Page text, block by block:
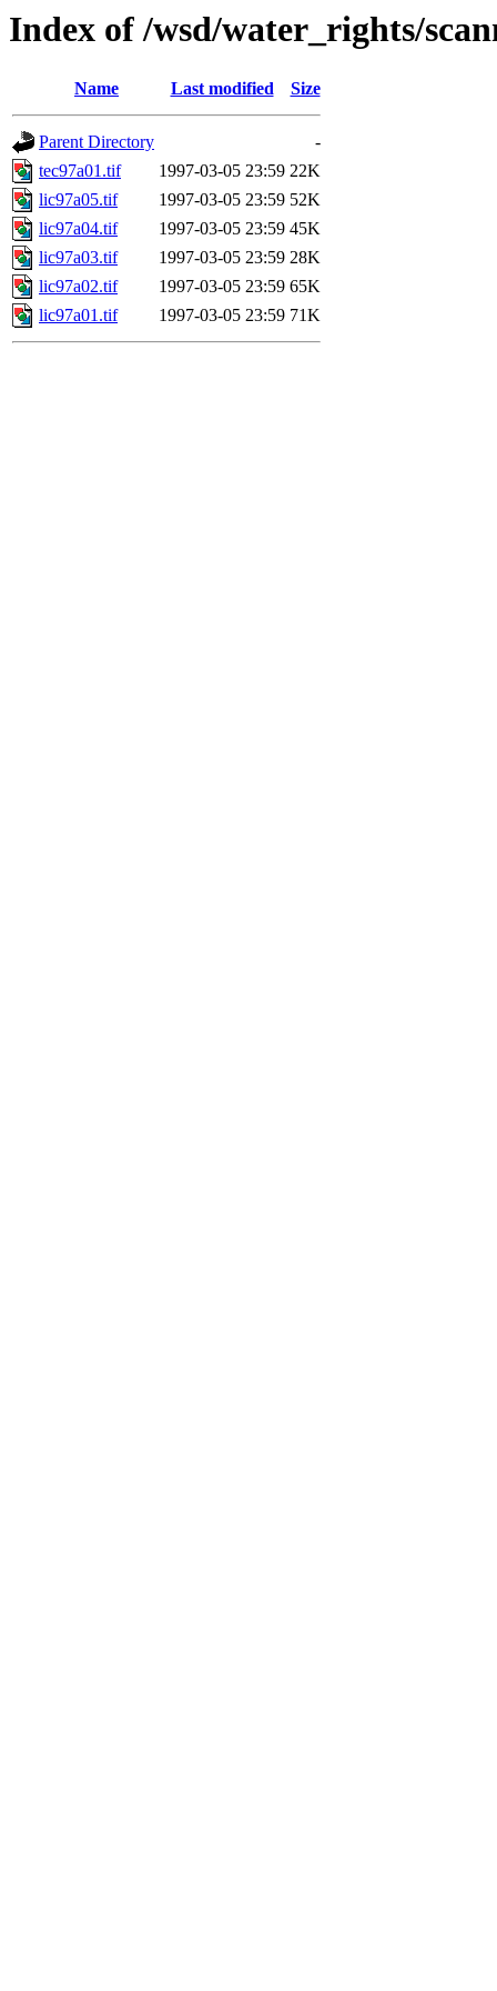
Index of /wsd/water_rights/
Name Last modified Size
Parent Directory
-
tec97a01.tif
1997-03-05 23:59 22K
lic97a05.tif
1997-03-05 23:59 52K
lic97a04.tif
1997-03-05 23:59 45K
lic97a03.tif
1997-03-05 23:59 28K
lic97a02.tif
1997-03-05 23:59 65K
lic97a01.tif
1997-03-05 23:59 71K